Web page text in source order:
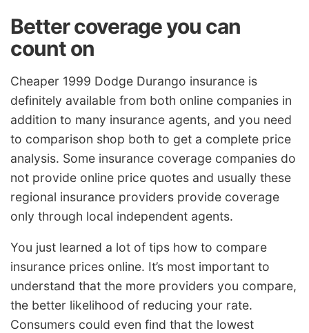
Better coverage you can
count on
Cheaper 1999 Dodge Durango insurance is
definitely available from both online companies in
addition to many insurance agents, and you need
to comparison shop both to get a complete price
analysis. Some insurance coverage companies do
not provide online price quotes and usually these
regional insurance providers provide coverage
only through local independent agents.
You just learned a lot of tips how to compare
insurance prices online. It’s most important to
understand that the more providers you compare,
the better likelihood of reducing your rate.
Consumers could even find that the lowest